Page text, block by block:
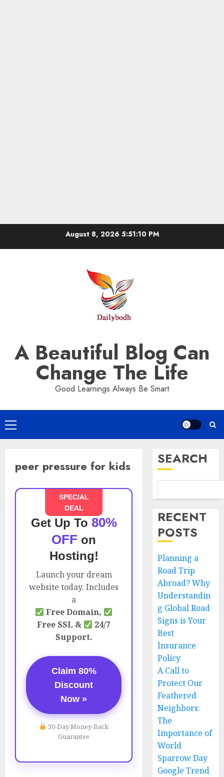
August 8, 2026 5:51:10 PM
A Beautiful Blog Can
Change The Life
Good Learnings Always Be Smart
Primary
Menu
peer pressure for kids
SPECIAL
DEAL
Get Up To 80%
OFF on
Hosting!
Launch your dream
website today. Includes
a
Free Domain,
Free SSL &
24/7
Support.
Claim 80%
Discount
Now »
30-Day Money-Back
Guarantee
SEARCH
RECENT
POSTS
Planning a
Road Trip
Abroad? Why
Understandin
g Global Road
Signs is Your
Best
Insurance
Policy
A Call to
Protect Our
Feathered
Neighbors:
The
Importance of
World
Sparrow Day
Google Trend